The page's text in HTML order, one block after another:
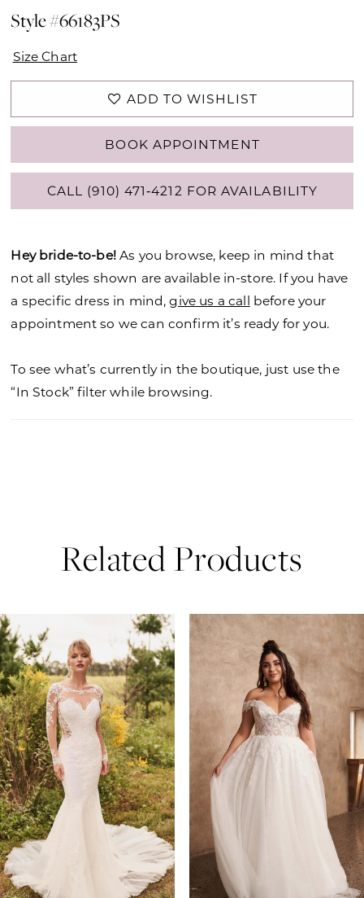
Style #66183PS
Size Chart
ADD TO WISHLIST
BOOK APPOINTMENT
CALL (910) 471‑4212 FOR AVAILABILITY
Hey bride-to-be!As you browse, keep in mind that
not all styles shown are available in-store. If you have
a specific dress in mind,give us a call before your
appointment so we can confirm it’s ready for you.
To see what’s currently in the boutique, just use the
“In Stock” filter while browsing.
Related Products
Related
Products
Carousel
Skip
to
end
AUTOPLAY
SLIDE
SLIDE
0
1
2
3
4
5
6
7